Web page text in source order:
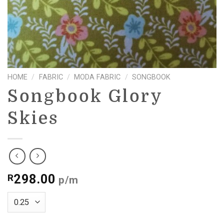
HOME / FABRIC / MODA FABRIC / SONGBOOK
Songbook Glory
Skies
R298.00 p/m